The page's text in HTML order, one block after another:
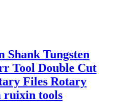
Shank Tungsten
Tool Double Cut
Files Rotary
ruixin tools